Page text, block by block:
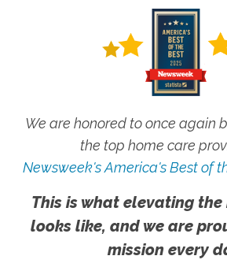
We are honored to once again
the top home care
Newsweek's America's Best of
This is what elevating
looks like, and we are
mission every